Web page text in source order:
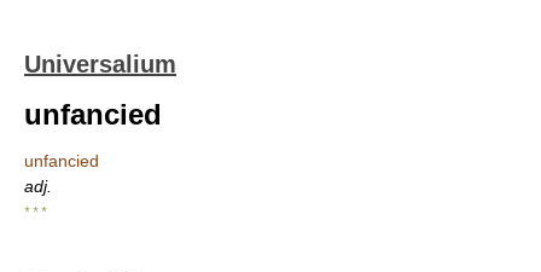
Universalium
unfancied
unfancied
adj.
* * *